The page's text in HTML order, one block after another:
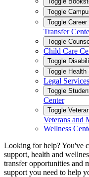
Toggle
Toggle
Transfer
Toggle
Child Care
Toggle
Toggle
Legal
Toggle
Center
Toggle
Veterans and
Wellness
Looking for help? You've
support, health and
transfer opportunities and
support you need to help